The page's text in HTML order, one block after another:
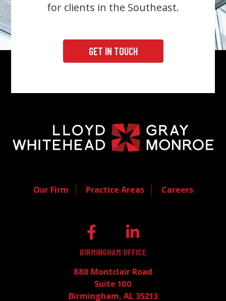
for clients in the Southeast.
GET IN TOUCH
Our Firm Practice Areas Careers
BIRMINGHAM OFFICE
880 Montclair Road
Suite 100
Birmingham, AL 35213